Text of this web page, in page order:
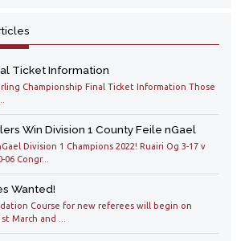
Ticket Information
Championship Final Ticket Information Those
Win Division 1 County Feile nGael
Division 1 Champions 2022! Ruairi Og 3-17 v
Congr...
Wanted!
Course for new referees will begin on
March and ...